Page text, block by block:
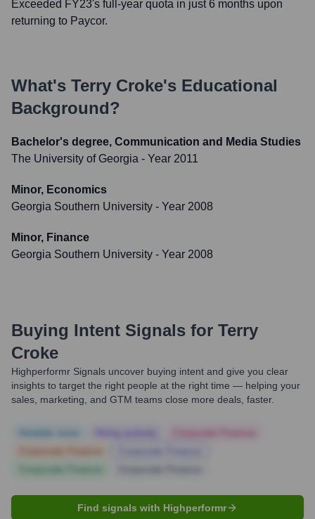
Exceeded FY23's full-year quota in just 6 months upon
returning to Paycor.
What's Terry Croke's Educational
Background?
Bachelor's degree, Communication and Media Studies
The University of Georgia - Year 2011
Minor, Economics
Georgia Southern University - Year 2008
Minor, Finance
Georgia Southern University - Year 2008
Buying Intent Signals for Terry
Croke
Highperformr Signals uncover buying intent and give you clear
insights to target the right people at the right time — helping your
sales, marketing, and GTM teams close more deals, faster.
Find signals with Highperformr